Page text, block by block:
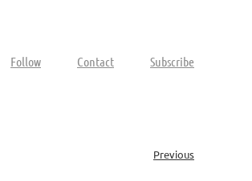
Follow Contact Subscribe
Previous